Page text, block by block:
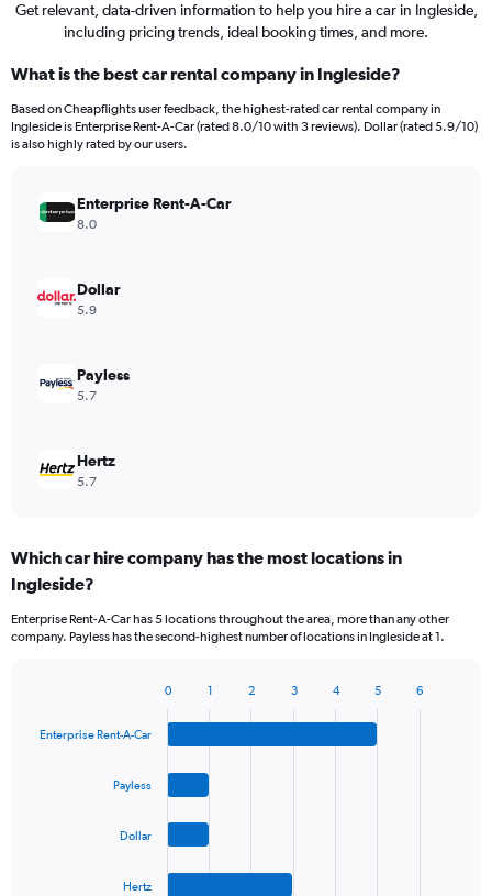
Get relevant, data-driven information to help you hire a car in Ingleside,
including pricing trends, ideal booking times, and more.
What is the best car rental company in Ingleside?
Based on Cheapflights user feedback, the highest-rated car rental company in
Ingleside is Enterprise Rent-A-Car (rated 8.0/10 with 3 reviews). Dollar (rated 5.9/10)
is also highly rated by our users.
Enterprise Rent-A-Car
8.0
Dollar
5.9
Payless
5.7
Hertz
5.7
Which car hire company has the most locations in
Ingleside?
Enterprise Rent-A-Car has 5 locations throughout the area, more than any other
company. Payless has the second-highest number of locations in Ingleside at 1.
with
Enterprise Rent-A-Car
Payless
Dollar
Hertz
0 1 2 3 4 5 6